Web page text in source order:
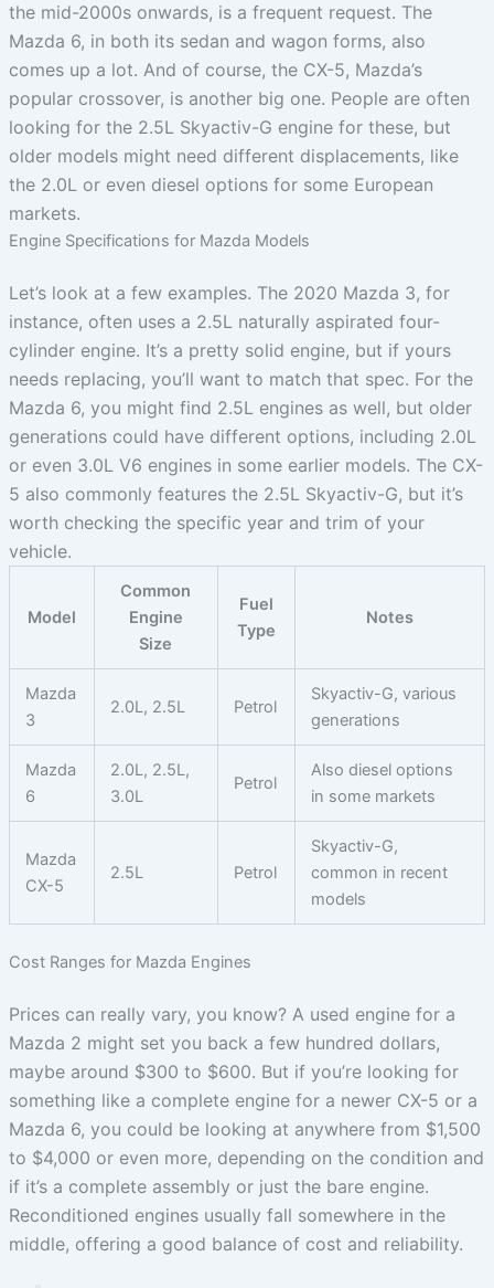
the mid-2000s onwards, is a frequent request. The
Mazda 6, in both its sedan and wagon forms, also
comes up a lot. And of course, the CX-5, Mazda’s
popular crossover, is another big one. People are often
looking for the 2.5L Skyactiv-G engine for these, but
older models might need different displacements, like
the 2.0L or even diesel options for some European
markets.
Engine Specifications for Mazda Models
Let’s look at a few examples. The 2020 Mazda 3, for
instance, often uses a 2.5L naturally aspirated four-
cylinder engine. It’s a pretty solid engine, but if yours
needs replacing, you’ll want to match that spec. For the
Mazda 6, you might find 2.5L engines as well, but older
generations could have different options, including 2.0L
or even 3.0L V6 engines in some earlier models. The CX-
5 also commonly features the 2.5L Skyactiv-G, but it’s
worth checking the specific year and trim of your
vehicle.
Model
Common
Engine
Size
Fuel
Type
Notes
Mazda
3
2.0L, 2.5L Petrol
Skyactiv-G, various
generations
Mazda
6
2.0L, 2.5L,
3.0L
Petrol
Also diesel options
in some markets
Mazda
CX-5
2.5L Petrol
Skyactiv-G,
common in recent
models
Cost Ranges for Mazda Engines
Prices can really vary, you know? A used engine for a
Mazda 2 might set you back a few hundred dollars,
maybe around $300 to $600. But if you’re looking for
something like a complete engine for a newer CX-5 or a
Mazda 6, you could be looking at anywhere from $1,500
to $4,000 or even more, depending on the condition and
if it’s a complete assembly or just the bare engine.
Reconditioned engines usually fall somewhere in the
middle, offering a good balance of cost and reliability.